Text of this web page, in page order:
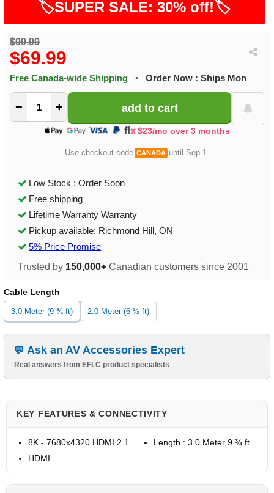
🏷️SUPER SALE: 30% off!🏷️
$99.99
$69.99
Free Canada-wide Shipping • Order Now : Ships Mon
− +
$23/mo over 3 months
Use checkout code CANADA until Sep 1.
Low Stock : Order Soon
Free shipping
Lifetime Warranty Warranty
Pickup available: Richmond Hill, ON
5% Price Promise
Trusted by 150,000+ Canadian customers since 2001
Cable Length
3.0 Meter (9 ¾ ft) 2.0 Meter (6 ½ ft)
Ask an AV Accessories Expert
Real answers from EFLC product specialists
KEY FEATURES & CONNECTIVITY
8K - 7680x4320 HDMI 2.1
HDMI
Length : 3.0 Meter 9 ¾ ft